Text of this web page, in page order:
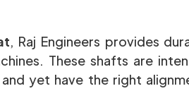
, Raj Engineers provides
These shafts are
yet have the right